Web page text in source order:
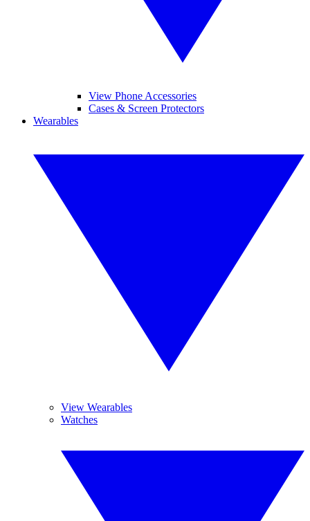
View Phone Accessories
Cases & Screen Protectors
Wearables
View Wearables
Watches